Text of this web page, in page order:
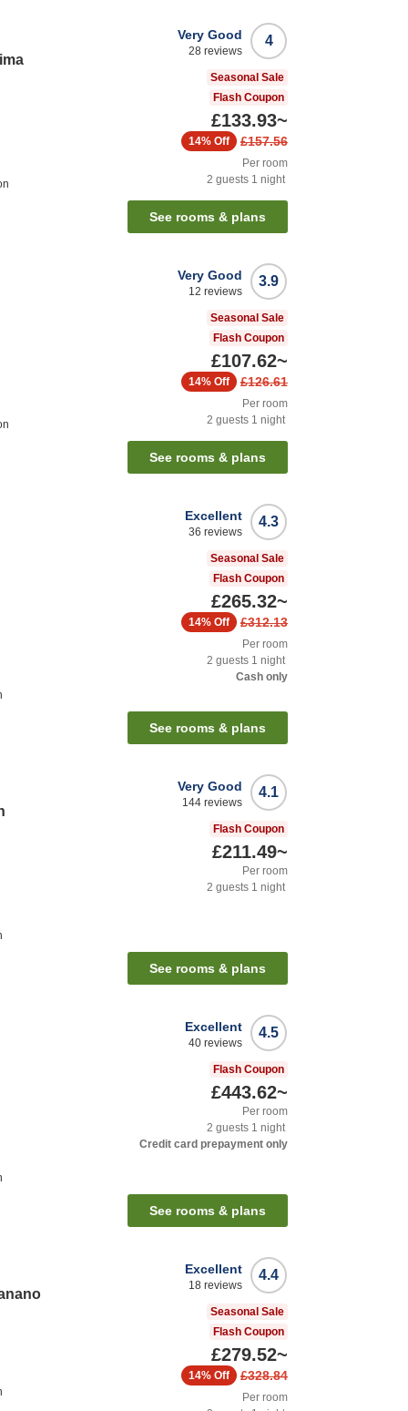
4
Very Good
28 reviews
Seasonal Sale
Flash Coupon
£133.93~
£157.56
14% Off
Per room
2 guests 1 night
See rooms & plans
3.9
Very Good
12 reviews
Seasonal Sale
Flash Coupon
£107.62~
£126.61
14% Off
Per room
2 guests 1 night
See rooms & plans
4.3
Excellent
36 reviews
Seasonal Sale
Flash Coupon
£265.32~
£312.13
14% Off
Per room
2 guests 1 night
Cash only
See rooms & plans
4.1
Very Good
144 reviews
Flash Coupon
£211.49~
Per room
2 guests 1 night
See rooms & plans
4.5
Excellent
40 reviews
Flash Coupon
£443.62~
Per room
2 guests 1 night
Credit card prepayment only
See rooms & plans
4.4
Excellent
18 reviews
Seasonal Sale
Flash Coupon
£279.52~
£328.84
14% Off
Per room